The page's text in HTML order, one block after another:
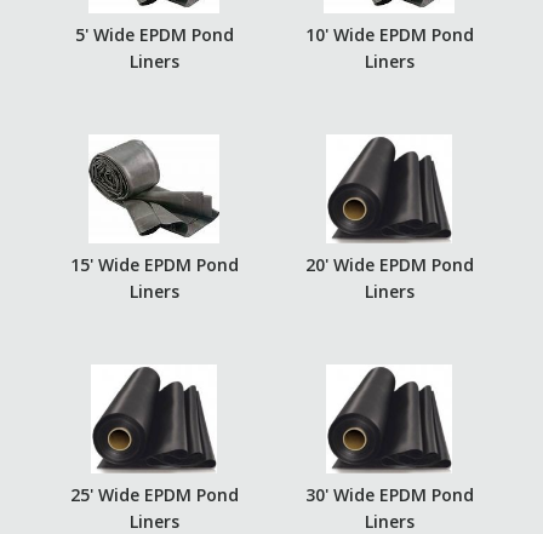
5' Wide EPDM Pond
Liners
10' Wide EPDM Pond
Liners
15' Wide EPDM Pond
Liners
20' Wide EPDM Pond
Liners
25' Wide EPDM Pond
Liners
30' Wide EPDM Pond
Liners